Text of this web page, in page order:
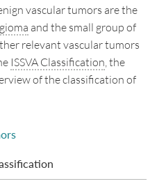
English
vascular tumors are the
and the small group of
relevant vascular tumors
ISSVA Classification, the
of the classification of